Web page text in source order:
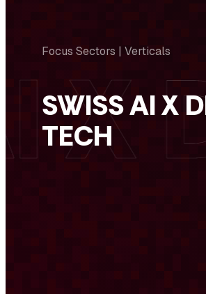
Focus Sectors | Verticals
SWISS AI X
TECH